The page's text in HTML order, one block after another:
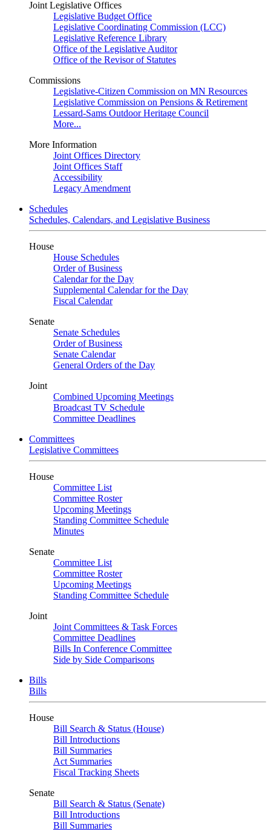
Joint Legislative Offices
Legislative Budget Office
Legislative Coordinating Commission (LCC)
Legislative Reference Library
Office of the Legislative Auditor
Office of the Revisor of Statutes
Commissions
Legislative-Citizen Commission on MN Resources
Legislative Commission on Pensions & Retirement
Lessard-Sams Outdoor Heritage Council
More...
More Information
Joint Offices Directory
Joint Offices Staff
Accessibility
Legacy Amendment
Schedules
Schedules, Calendars, and Legislative Business
House
House Schedules
Order of Business
Calendar for the Day
Supplemental Calendar for the Day
Fiscal Calendar
Senate
Senate Schedules
Order of Business
Senate Calendar
General Orders of the Day
Joint
Combined Upcoming Meetings
Broadcast TV Schedule
Committee Deadlines
Committees
Legislative Committees
House
Committee List
Committee Roster
Upcoming Meetings
Standing Committee Schedule
Minutes
Senate
Committee List
Committee Roster
Upcoming Meetings
Standing Committee Schedule
Joint
Joint Committees & Task Forces
Committee Deadlines
Bills In Conference Committee
Side by Side Comparisons
Bills
Bills
House
Bill Search & Status (House)
Bill Introductions
Bill Summaries
Act Summaries
Fiscal Tracking Sheets
Senate
Bill Search & Status (Senate)
Bill Introductions
Bill Summaries